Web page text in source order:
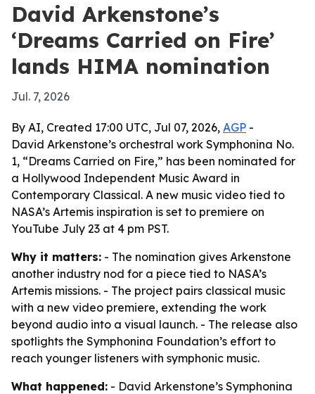
David Arkenstone’s
‘Dreams Carried on Fire’
lands HIMA nomination
Jul. 7, 2026
By AI, Created 17:00 UTC, Jul 07, 2026, AGP -
David Arkenstone’s orchestral work Symphonina No.
1, “Dreams Carried on Fire,” has been nominated for
a Hollywood Independent Music Award in
Contemporary Classical. A new music video tied to
NASA’s Artemis inspiration is set to premiere on
YouTube July 23 at 4 pm PST.
Why it matters: - The nomination gives Arkenstone
another industry nod for a piece tied to NASA’s
Artemis missions. - The project pairs classical music
with a new video premiere, extending the work
beyond audio into a visual launch. - The release also
spotlights the Symphonina Foundation’s effort to
reach younger listeners with symphonic music.
What happened: - David Arkenstone’s Symphonina